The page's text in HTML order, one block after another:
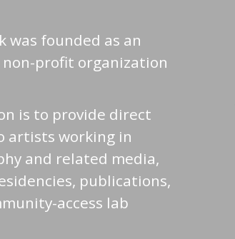
was founded as an
profit organization
is to provide direct
artists working in
and related media,
publications,
access lab